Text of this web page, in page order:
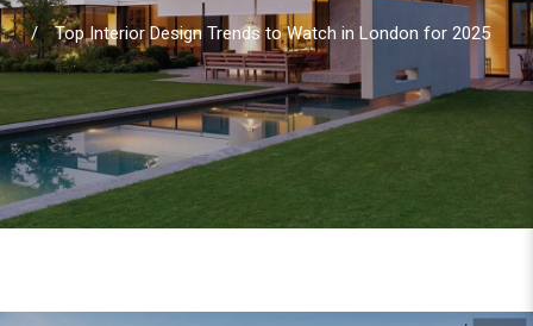
Top Interior Design Trends to Watch in London for 2025